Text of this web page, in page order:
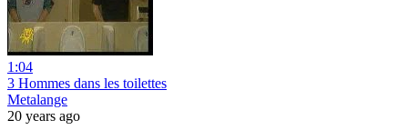
1:04
3 Hommes dans les toilettes
Metalange
20 years ago